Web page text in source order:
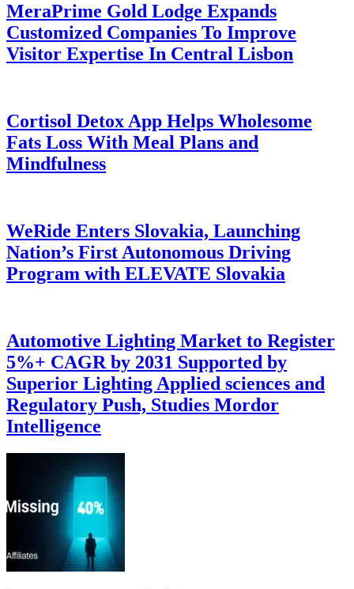
MeraPrime Gold Lodge Expands
Customized Companies To Improve
Visitor Expertise In Central Lisbon
Cortisol Detox App Helps Wholesome
Fats Loss With Meal Plans and
Mindfulness
WeRide Enters Slovakia, Launching
Nation’s First Autonomous Driving
Program with ELEVATE Slovakia
Automotive Lighting Market to Register
5%+ CAGR by 2031 Supported by
Superior Lighting Applied sciences and
Regulatory Push, Studies Mordor
Intelligence